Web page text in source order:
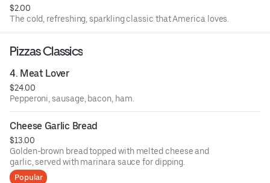
$2.00
The cold, refreshing, sparkling classic that America loves.
Pizzas Classics
4. Meat Lover
$24.00
Pepperoni, sausage, bacon, ham.
Cheese Garlic Bread
$13.00
Golden-brown bread topped with melted cheese and
garlic, served with marinara sauce for dipping.
Popular